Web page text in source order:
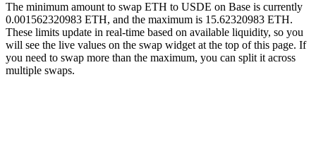
The minimum amount to swap ETH to USDE on Base is currently
0.001562320983 ETH, and the maximum is 15.62320983 ETH.
These limits update in real-time based on available liquidity, so you
will see the live values on the swap widget at the top of this page. If
you need to swap more than the maximum, you can split it across
multiple swaps.